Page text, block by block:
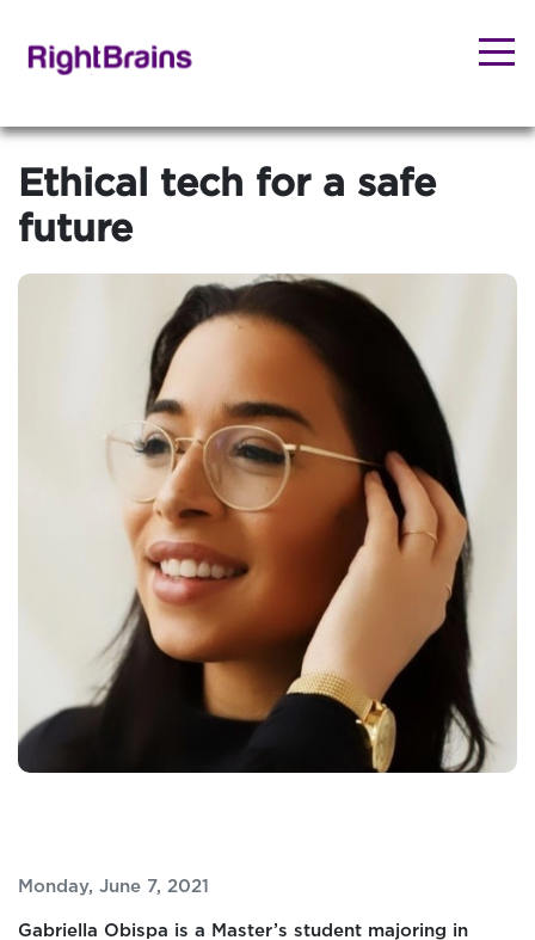
Ethical tech for a safe
future
Monday, June 7, 2021
Gabriella Obispa is a Master’s student majoring in